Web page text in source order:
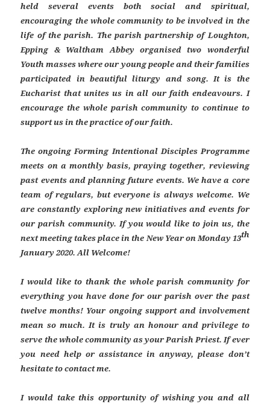
held several events both social and spiritual,
encouraging the whole community to be involved in the
life of the parish. The parish partnership of Loughton,
Epping & Waltham Abbey organised two wonderful
Youth masses where our young people and their families
participated in beautiful liturgy and song. It is the
Eucharist that unites us in all our faith endeavours. I
encourage the whole parish community to continue to
support us in the practice of our faith.
The ongoing Forming Intentional Disciples Programme
meets on a monthly basis, praying together, reviewing
past events and planning future events. We have a core
team of regulars, but everyone is always welcome. We
are constantly exploring new initiatives and events for
our parish community. If you would like to join us, the
next meeting takes place in the New Year on Monday 13th
January 2020. All Welcome!
I would like to thank the whole parish community for
everything you have done for our parish over the past
twelve months! Your ongoing support and involvement
mean so much. It is truly an honour and privilege to
serve the whole community as your Parish Priest. If ever
you need help or assistance in anyway, please don’t
hesitate to contact me.
I would take this opportunity of wishing you and all